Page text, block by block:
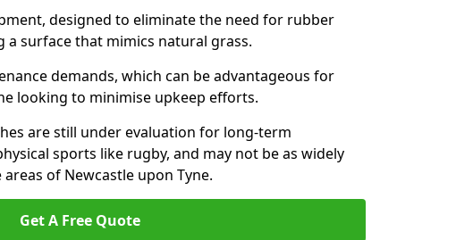
designed to eliminate the need for rubber
surface that mimics natural grass.
demands, which can be advantageous for
looking to minimise upkeep efforts.
are still under evaluation for long-term
sports like rugby, and may not be as widely
of Newcastle upon Tyne.
Get A Free Quote